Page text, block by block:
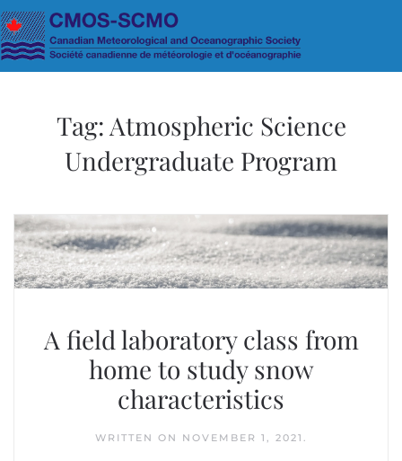
Skip to main content
Tag: Atmospheric Science
Undergraduate Program
A field laboratory class from
home to study snow
characteristics
WRITTEN ON NOVEMBER 1, 2021 .